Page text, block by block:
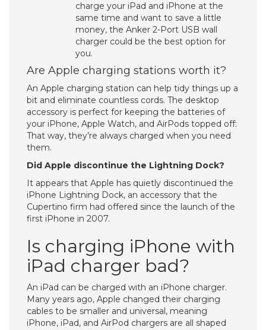
charge your iPad and iPhone at the
same time and want to save a little
money, the Anker 2-Port USB wall
charger could be the best option for
you.
Are Apple charging stations worth it?
An Apple charging station can help tidy things up a
bit and eliminate countless cords. The desktop
accessory is perfect for keeping the batteries of
your iPhone, Apple Watch, and AirPods topped off:
That way, they’re always charged when you need
them.
Did Apple discontinue the Lightning Dock?
It appears that Apple has quietly discontinued the
iPhone Lightning Dock, an accessory that the
Cupertino firm had offered since the launch of the
first iPhone in 2007.
Is charging iPhone with
iPad charger bad?
An iPad can be charged with an iPhone charger.
Many years ago, Apple changed their charging
cables to be smaller and universal, meaning
iPhone, iPad, and AirPod chargers are all shaped